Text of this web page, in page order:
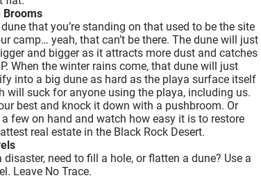
Brooms
that you’re standing on that used to be the site
camp… yeah, that can’t be there. The dune will just
and bigger as it attracts more dust and catches
When the winter rains come, that dune will just
into a big dune as hard as the playa surface itself
will suck for anyone using the playa, including us.
best and knock it down with a pushbroom. Or
a few on hand and watch how easy it is to restore
real estate in the Black Rock Desert.
disaster, need to fill a hole, or flatten a dune? Use a
Leave No Trace.